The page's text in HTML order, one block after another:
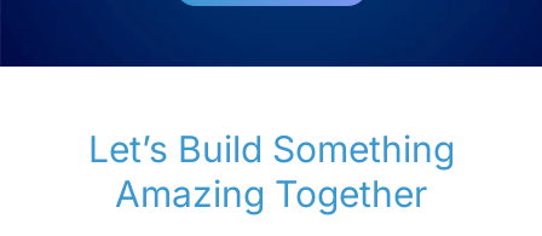
Let’s Build Something
Amazing Together